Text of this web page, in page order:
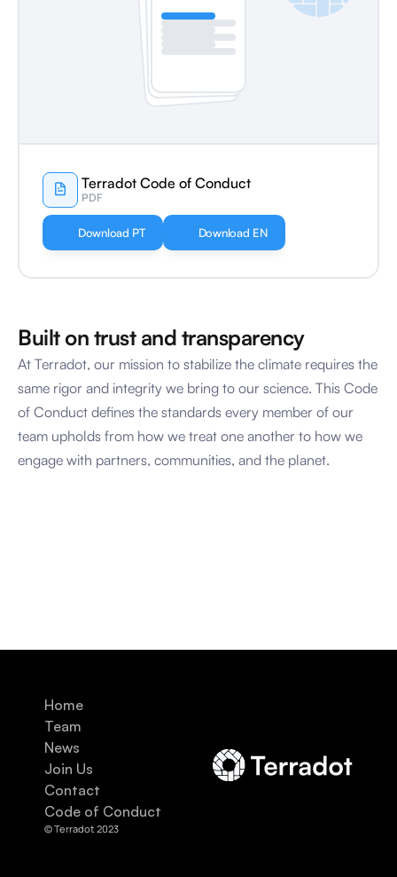
Terradot Code of Conduct
PDF
Download PT Download EN
Built on trust and transparency
At Terradot, our mission to stabilize the climate requires the
same rigor and integrity we bring to our science. This Code
of Conduct defines the standards every member of our
team upholds from how we treat one another to how we
engage with partners, communities, and the planet.
Home
Code of Conduct
Contact
Team
News
Join Us
© Terradot 2023